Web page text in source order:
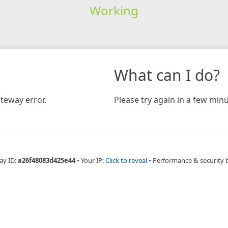
Working
error.
What can I do?
Please try again in a few
ID:a26f48083d425e44 • Your IP:Click to reveal • Performance & security